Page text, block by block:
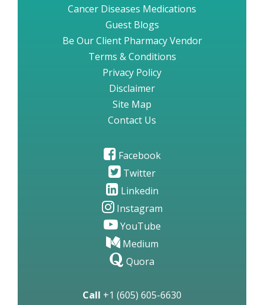
Cancer Diseases Medications
Guest Blogs
Be Our Client Pharmacy Vendor
Terms & Conditions
Privacy Policy
Disclaimer
Site Map
Contact Us
Facebook
Twitter
Linkedin
Instagram
YouTube
Medium
Quora
Call +1 (605) 605-6630